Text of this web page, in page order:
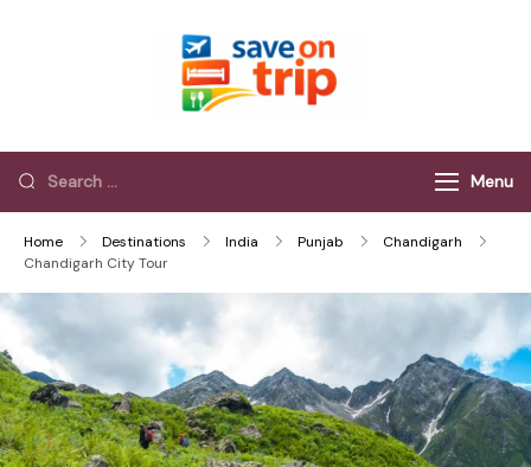
Menu
Home Destinations India Punjab
Chandigarh
Chandigarh City Tour